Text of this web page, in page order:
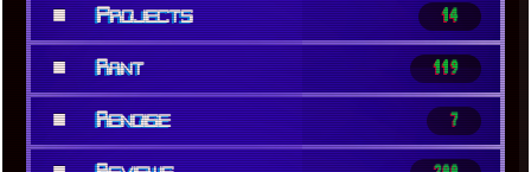
■ Projects 14
■ Rant 119
■ Renoise 7